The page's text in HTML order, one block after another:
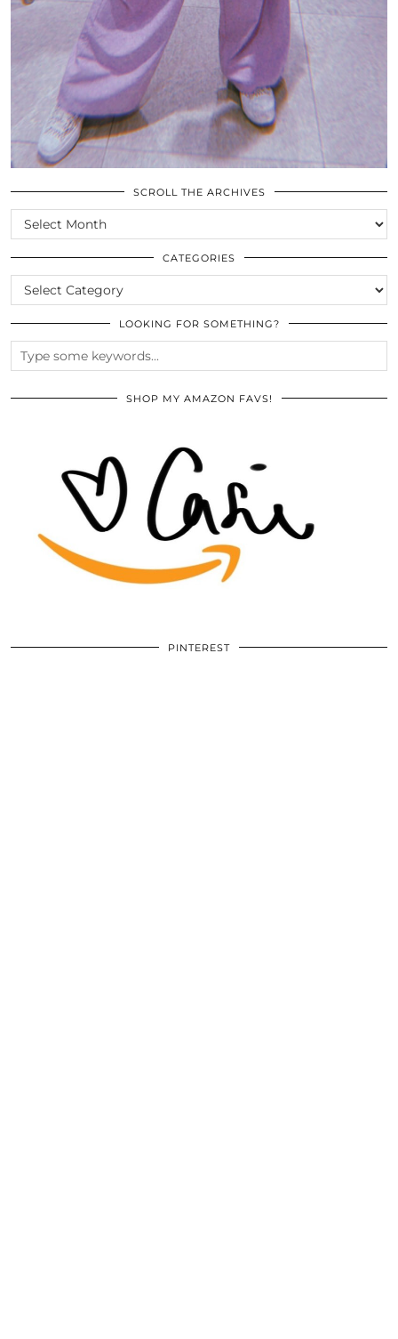
SCROLL THE ARCHIVES
SCROLL
THE
ARCHIVES
CATEGORIES
CATEGORIES
LOOKING FOR SOMETHING?
SHOP MY AMAZON FAVS!
PINTEREST